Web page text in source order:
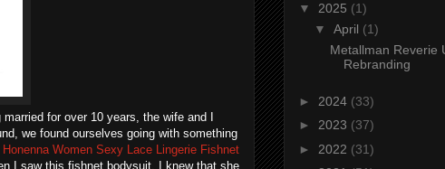
for over 10 years, the wife and I
we found ourselves going with something
Honenna Women Sexy Lace Lingerie Fishnet
I saw this fishnet bodysuit, I knew that she
▼ 2025 (1)
▼ April (1)
Metallman Reverie
Rebranding
► 2024 (33)
► 2023 (37)
► 2022 (31)